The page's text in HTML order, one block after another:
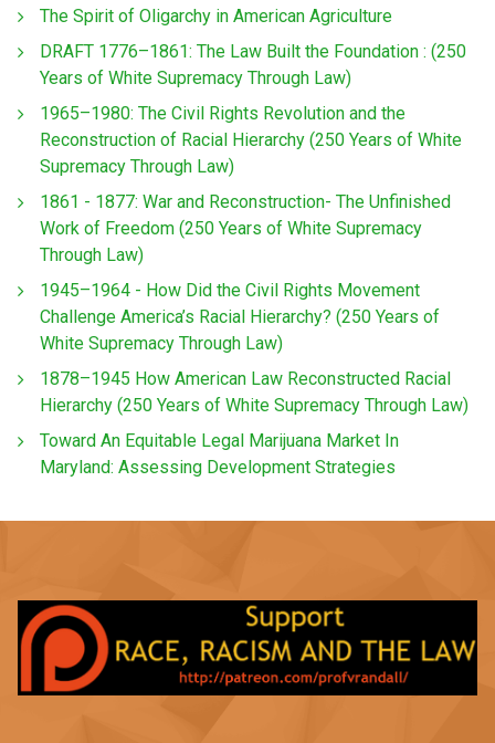
The Spirit of Oligarchy in American Agriculture
DRAFT 1776–1861: The Law Built the Foundation : (250
Years of White Supremacy Through Law)
1965–1980: The Civil Rights Revolution and the
Reconstruction of Racial Hierarchy (250 Years of White
Supremacy Through Law)
1861 - 1877: War and Reconstruction- The Unfinished
Work of Freedom (250 Years of White Supremacy
Through Law)
1945–1964 - How Did the Civil Rights Movement
Challenge America’s Racial Hierarchy? (250 Years of
White Supremacy Through Law)
1878–1945 How American Law Reconstructed Racial
Hierarchy (250 Years of White Supremacy Through Law)
Toward An Equitable Legal Marijuana Market In
Maryland: Assessing Development Strategies